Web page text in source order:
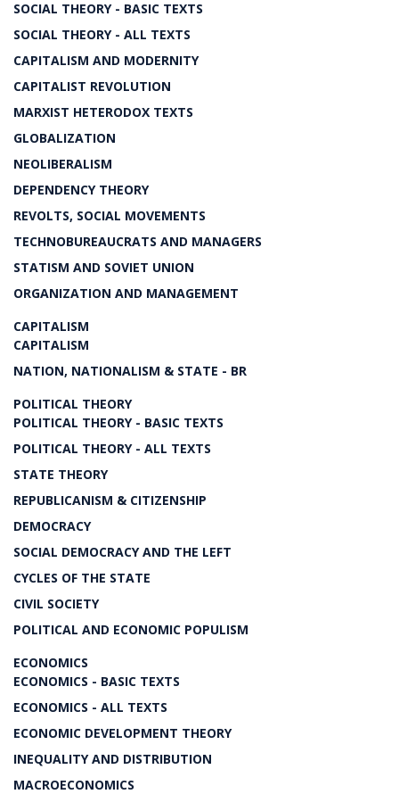
SOCIAL THEORY - BASIC TEXTS
SOCIAL THEORY - ALL TEXTS
CAPITALISM AND MODERNITY
CAPITALIST REVOLUTION
MARXIST HETERODOX TEXTS
GLOBALIZATION
NEOLIBERALISM
DEPENDENCY THEORY
REVOLTS, SOCIAL MOVEMENTS
TECHNOBUREAUCRATS AND MANAGERS
STATISM AND SOVIET UNION
ORGANIZATION AND MANAGEMENT
CAPITALISM
CAPITALISM
NATION, NATIONALISM & STATE - BR
POLITICAL THEORY
POLITICAL THEORY - BASIC TEXTS
POLITICAL THEORY - ALL TEXTS
STATE THEORY
REPUBLICANISM & CITIZENSHIP
DEMOCRACY
SOCIAL DEMOCRACY AND THE LEFT
CYCLES OF THE STATE
CIVIL SOCIETY
POLITICAL AND ECONOMIC POPULISM
ECONOMICS
ECONOMICS - BASIC TEXTS
ECONOMICS - ALL TEXTS
ECONOMIC DEVELOPMENT THEORY
INEQUALITY AND DISTRIBUTION
MACROECONOMICS